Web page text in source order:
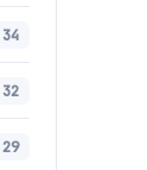
34
32
29